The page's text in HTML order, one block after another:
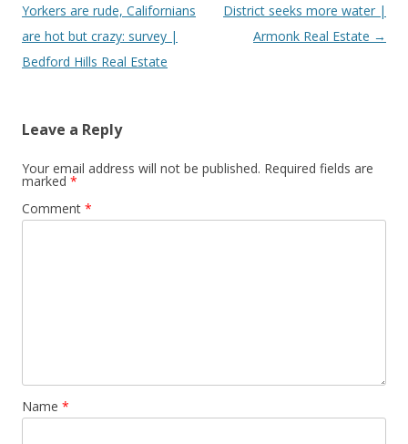
navigation
Yorkers are rude, Californians
are hot but crazy: survey |
Bedford Hills Real Estate
District seeks more water |
Armonk Real Estate →
Leave a Reply
Your email address will not be published. Required fields are
marked *
Comment *
Name *